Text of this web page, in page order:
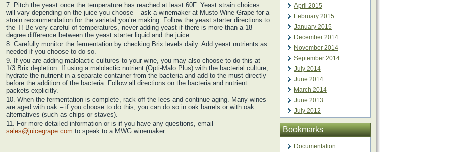
Pitch the yeast once the temperature has reached at least 60F. Yeast strain choices
will vary depending on the juice you choose – ask a winemaker at Musto Wine Grape for a
strain recommendation for the varietal you’re making. Follow the yeast starter directions to
the T! Be very careful of temperatures, never adding yeast if there is more than a 18
degree difference between the yeast starter liquid and the juice.
Carefully monitor the fermentation by checking Brix levels daily. Add yeast nutrients as
needed if you choose to do so.
If you are adding malolactic cultures to your wine, you may also choose to do this at
1/3 Brix depletion. If using a malolactic nutrient (Opti-Malo Plus) with the bacterial culture,
hydrate the nutrient in a separate container from the bacteria and add to the must directly
before the addition of the bacteria. Follow all directions on the bacteria and nutrient
packets explicitly.
When the fermentation is complete, rack off the lees and continue aging. Many wines
are aged with oak – if you choose to do this, you can do so in oak barrels or with oak
alternatives (such as chips or staves).
For more detailed information or is if you have any questions, email
sales@juicegrape.com to speak to a MWG winemaker.
April 2015
February 2015
January 2015
December 2014
November 2014
September 2014
July 2014
June 2014
March 2014
June 2013
July 2012
Bookmarks
Documentation